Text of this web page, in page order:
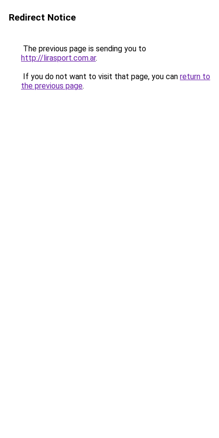
Redirect Notice
The previous page is sending you to
http://lirasport.com.ar.
If you do not want to visit that page, you can return to
the previous page.